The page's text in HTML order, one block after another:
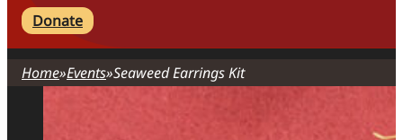
Donate
Home Events Seaweed Earrings Kit